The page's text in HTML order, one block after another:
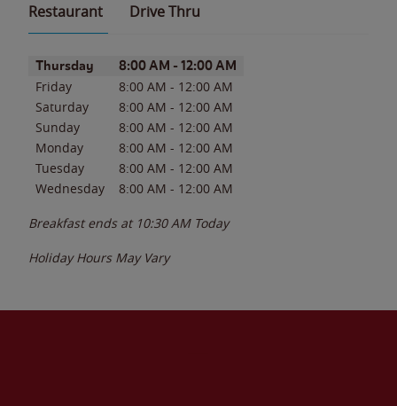
Restaurant Drive Thru
Day of the WeekHours
Thursday 8:00 AM - 12:00 AM
Friday 8:00 AM - 12:00 AM
Saturday
8:00 AM - 12:00 AM
Sunday
8:00 AM - 12:00 AM
Monday
8:00 AM - 12:00 AM
Tuesday
8:00 AM - 12:00 AM
Wednesday
8:00 AM - 12:00 AM
Breakfast ends at 10:30 AM Today
Holiday Hours May Vary